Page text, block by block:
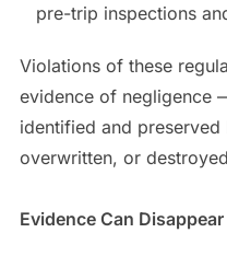
pre-trip inspections
Violations of these
evidence of negligence
identified and
overwritten, or
Evidence Can